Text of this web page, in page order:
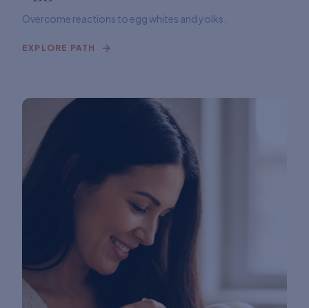
Overcome reactions to egg whites and yolks.
EXPLORE PATH